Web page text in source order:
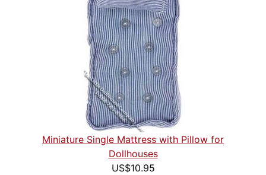
Miniature Single Mattress with Pillow for
Dollhouses
US$10.95